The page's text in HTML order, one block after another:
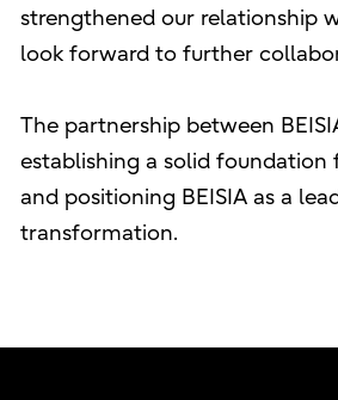
strengthened our relationship
look forward to further
The partnership between
establishing a solid
and positioning BEISIA as a
transformation.